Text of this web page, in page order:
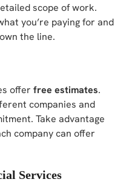
scope of work.
you’re paying for and
the line.
offer free estimates.
companies and
Take advantage
company can offer
Services